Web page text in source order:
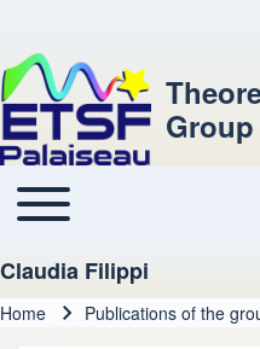
Group
Main navigation
Toggle main menu
Claudia Filippi
Home Publications of the